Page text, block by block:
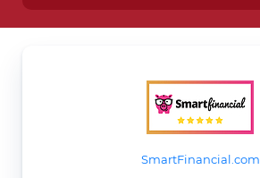
SmartFinancial.com